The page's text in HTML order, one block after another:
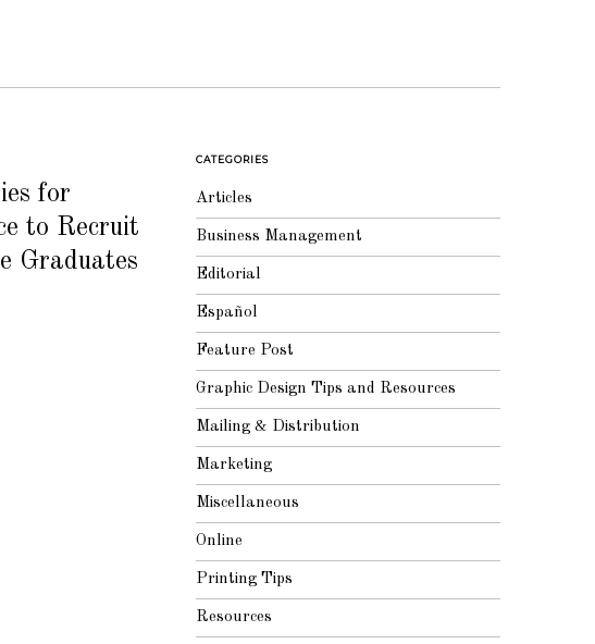
for
to Recruit
Graduates
CATEGORIES
Articles
Business Management
Editorial
Español
Feature Post
Graphic Design Tips and Resources
Mailing & Distribution
Marketing
Miscellaneous
Online
Printing Tips
Resources